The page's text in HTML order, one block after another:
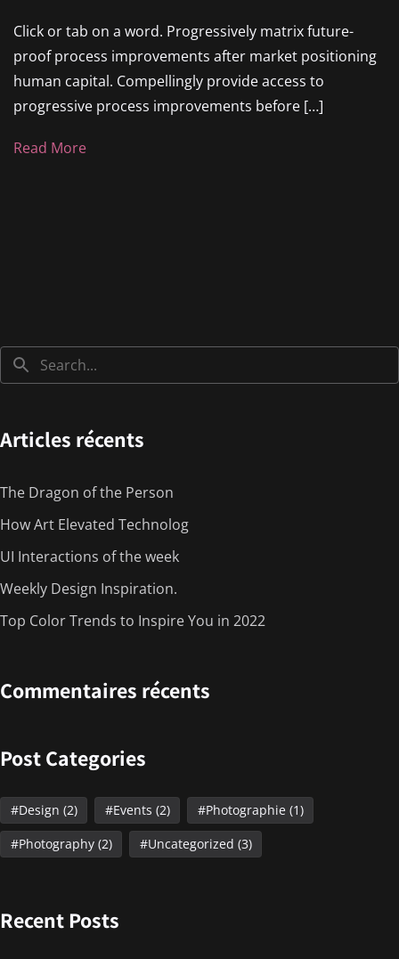
Click or tab on a word. Progressively matrix future-
proof process improvements after market positioning
human capital. Compellingly provide access to
progressive process improvements before […]
Read More
Articles récents
The Dragon of the Person
How Art Elevated Technolog
UI Interactions of the week
Weekly Design Inspiration.
Top Color Trends to Inspire You in 2022
Commentaires récents
Post Categories
Design (2) Events (2) Photographie(1)
Photography(2) Uncategorized (3)
Recent Posts